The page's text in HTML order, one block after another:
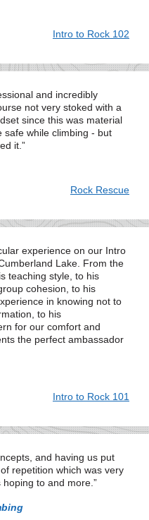
Intro to Rock 102
and incredibly
not very stoked with a
since this was material
safe while climbing - but
it.
Rock Rescue
experience on our Intro
Lake. From the
teaching style, to his
cohesion, to his
in knowing not to
to his
for our comfort and
the perfect ambassador
Intro to Rock 101
and having us put
repetition which was very
to and more.